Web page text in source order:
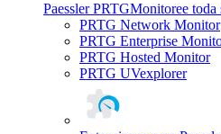
Paessler PRTGMonitoree toda
PRTG Network Monitor
PRTG Enterprise
PRTG Hosted Monitor
PRTG UVexplorer